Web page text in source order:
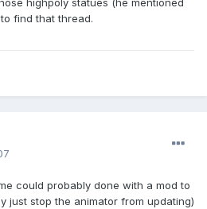
highpoly statues (he mentioned
find that thread.
could probably done with a mod to
just stop the animator from updating)